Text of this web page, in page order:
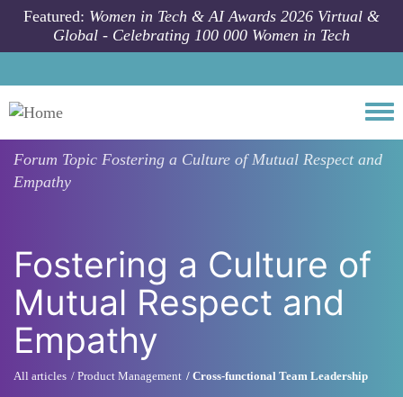
Skip to main content
Featured: Women in Tech & AI Awards 2026 Virtual &
Global - Celebrating 100 000 Women in Tech
Forum Topic Fostering a Culture of Mutual Respect and
Empathy
Fostering a Culture of
Mutual Respect and
Empathy
All articles Product Management Cross-functional Team Leadership